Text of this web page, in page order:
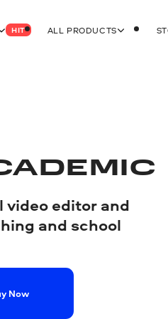
HIT ALL PRODUCTS
video editor and
and school
Now